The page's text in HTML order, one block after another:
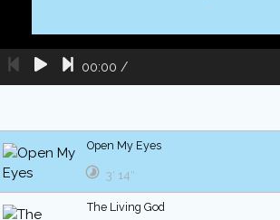
00:00 /
Open My Eyes
3′ 14″
The Living God